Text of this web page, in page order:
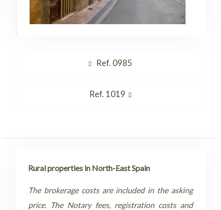
Previous
Ref. 0985
Next
Ref. 1019
Rural properties in North-East Spain
The brokerage costs are included in the asking
price. The Notary fees, registration costs and